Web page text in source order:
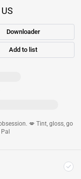
Downloader
Add to list
💋 Tint, gloss, go